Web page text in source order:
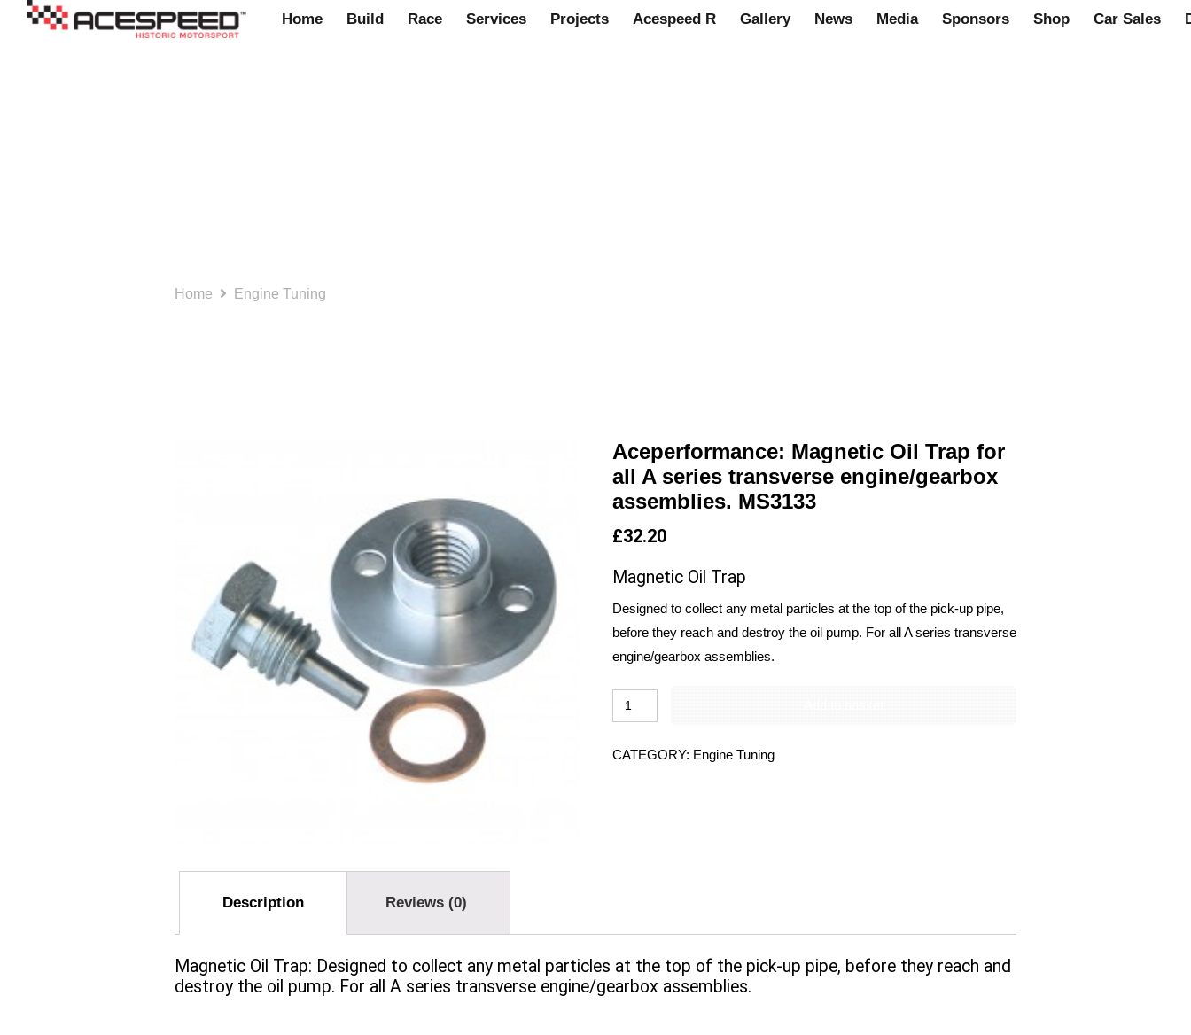
Home Build Race Services Projects Acespeed R Gallery News Media Sponsors Shop Car Sales
Home Engine Tuning
Aceperformance: Magnetic Oil Trap for
all A series transverse engine/gearbox
assemblies. MS3133
£32.20
Magnetic Oil Trap
Designed to collect any metal particles at the top of the pick-up pipe,
before they reach and destroy the oil pump. For all A series transverse
engine/gearbox assemblies.
CATEGORY: Engine Tuning
Description Reviews (0)
Magnetic Oil Trap: Designed to collect any metal particles at the top of the pick-up pipe, before they reach and
destroy the oil pump. For all A series transverse engine/gearbox assemblies.